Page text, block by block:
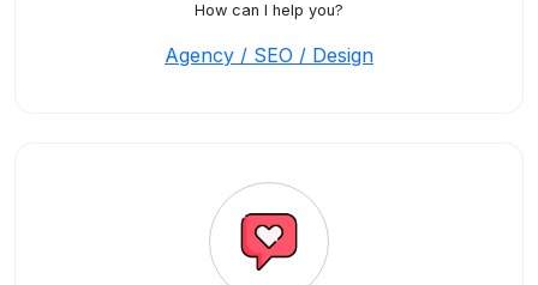
How can I help you?
Agency / SEO / Design